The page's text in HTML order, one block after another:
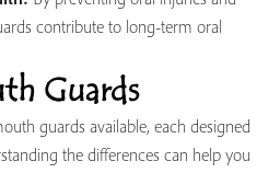
contribute to long-term oral
Guards
guards available, each designed
the differences can help you